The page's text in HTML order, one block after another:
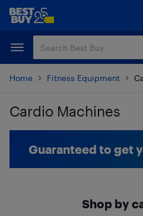
Skip
content
Skip
Home Fitness Equipment
Cardio Machines
Guaranteed to get
Shop by